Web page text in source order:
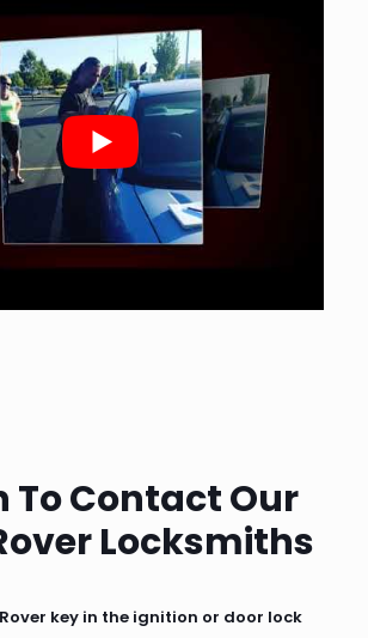
To Contact Our
Locksmiths
key in the ignition or door lock